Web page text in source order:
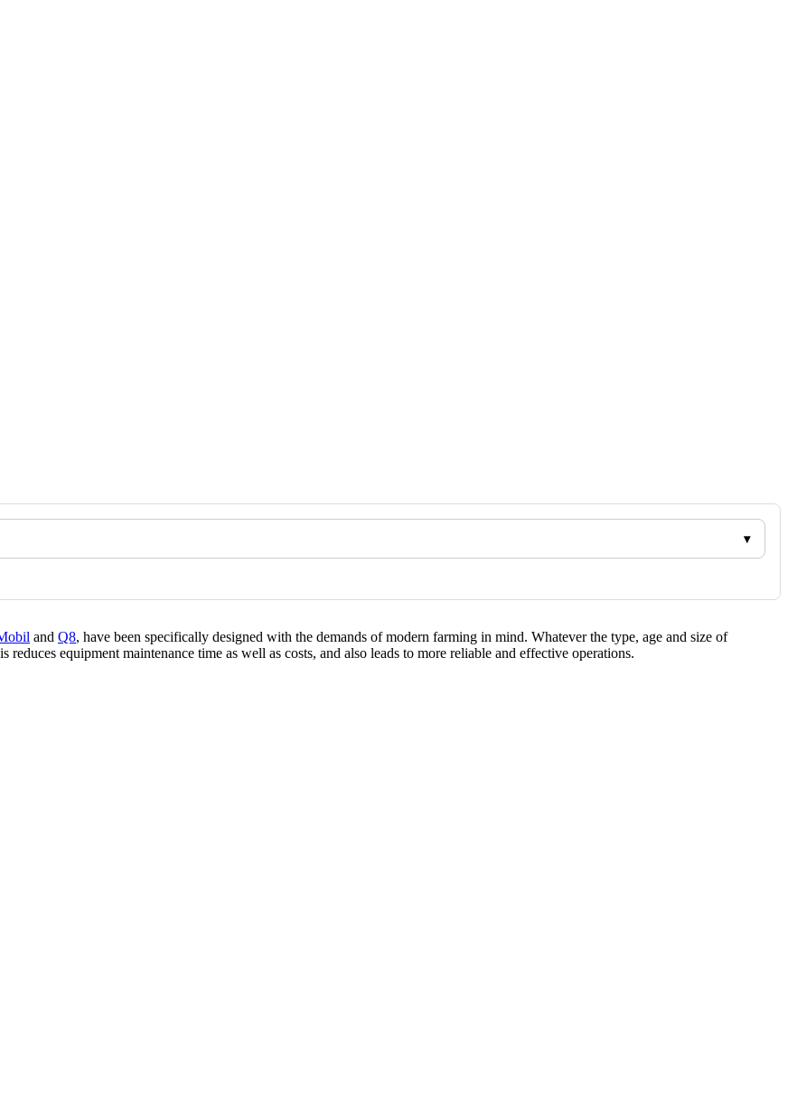
and Q8, have been specifically designed with the demands of modern farming in mind. Whatever the type, age and size of
equipment maintenance time as well as costs, and also leads to more reliable and effective operations.